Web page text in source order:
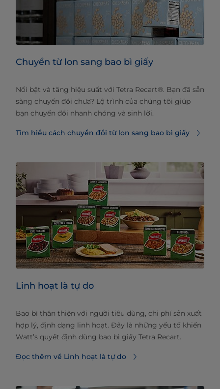
Chuyển từ lon sang bao bì giấy
Nổi bật và tăng hiệu suất với Tetra Recart®. Bạn đã sẵn
sàng chuyển đổi chưa? Lộ trình của chúng tôi giúp
bạn chuyển đổi nhanh chóng và sinh lời.
Tìm hiểu cách chuyển đổi từ lon sang bao bì giấy
Linh hoạt là tự do
Bao bì thân thiện với người tiêu dùng, chi phí sản xuất
hợp lý, định dạng linh hoạt. Đây là những yếu tố khiến
Watt’s quyết định dùng bao bì giấy Tetra Recart.
Đọc thêm về Linh hoạt là tự do